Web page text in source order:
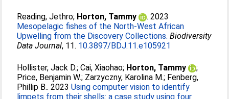
Reading, Jethro; Horton, Tammy
. 2023
Mesopelagic fishes of the North-West African
Upwelling from the Discovery Collections. Biodiversity
Data Journal, 11. 10.3897/BDJ.11.e105921
Hollister, Jack D.;Cai, Xiaohao; Horton, Tammy
;
Price, Benjamin W.; Zarzyczny, Karolina M.; Fenberg,
Phillip B.. 2023Using computer vision to identify
limpets from their shells: a case study using four